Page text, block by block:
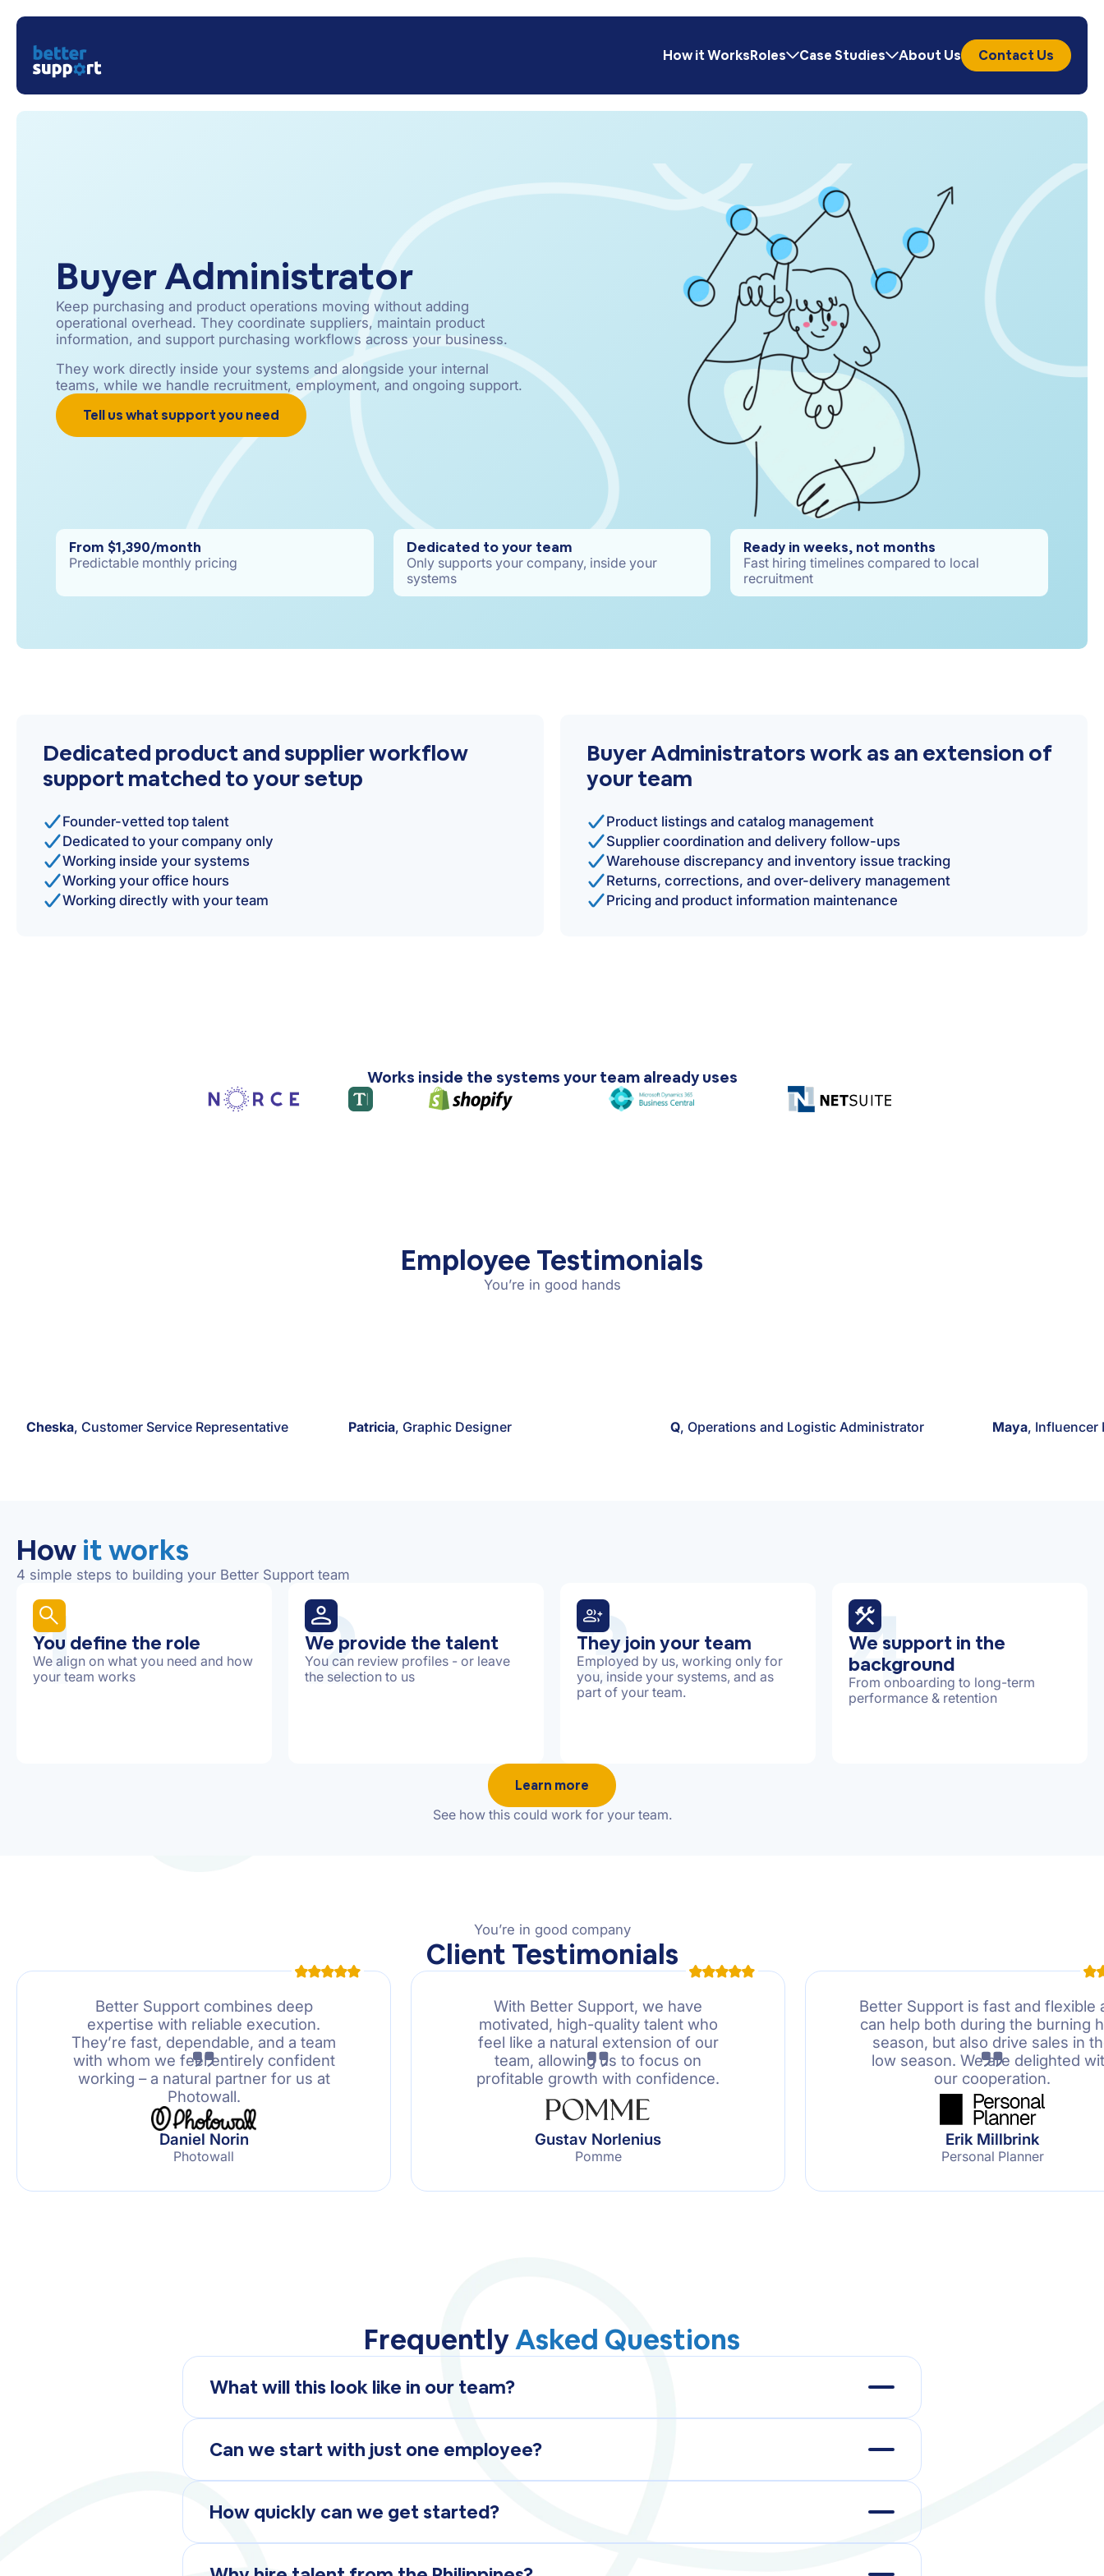
How it WorksRoles Case Studies About Us Contact Us
Buyer Administrator
Keep purchasing and product operations moving without adding
operational overhead. They coordinate suppliers, maintain product
information, and support purchasing workflows across your business.
They work directly inside your systems and alongside your internal
teams, while we handle recruitment, employment, and ongoing support.
Tell us what support you need
From $1,390/month
Predictable monthly pricing
Dedicated to your team
Only supports your company, inside your
systems
Ready in weeks, not months
Fast hiring timelines compared to local
recruitment
Dedicated product and supplier workflow
support matched to your setup
Founder-vetted top talent
Dedicated to your company only
Working inside your systems
Working your office hours
Working directly with your team
Buyer Administrators work as an extension of
your team
Product listings and catalog management
Supplier coordination and delivery follow-ups
Warehouse discrepancy and inventory issue tracking
Returns, corrections, and over-delivery management
Pricing and product information maintenance
Works inside the systems your team already uses
Employee Testimonials
You’re in good hands
Cheska, Customer Service Representative Patricia, Graphic Designer Q, Operations and Logistic Administrator Maya, Influencer
How it works
4 simple steps to building your Better Support team
You define the role
We align on what you need and how
your team works
1 We provide the talent
You can review profiles - or leave
the selection to us
2 They join your team
Employed by us, working only for
you, inside your systems, and as
part of your team.
3
We support in the
background
From onboarding to long-term
performance & retention
4
Learn more
See how this could work for your team.
You’re in good company
Client Testimonials
Better Support combines deep
expertise with reliable execution.
They’re fast, dependable, and a team
with whom we feel entirely confident
working – a natural partner for us at
Photowall.
Daniel Norin
Photowall
With Better Support, we have
motivated, high-quality talent who
feel like a natural extension of our
team, allowing us to focus on
profitable growth with confidence.
Gustav Norlenius
Pomme
Better Support is fast and flexible
can help both during the burning
season, but also drive sales in
low season. We are delighted
our cooperation.
Erik Millbrink
Personal Planner
FrequentlyAsked Questions
What will this look like in our team?
Like any other team member, they work inside your systems, during your hours, and directly
Can we start with just one employee?
Whether you need a part-time employee, a full-time employee, or an entire team, we'll tailor a
How quickly can we get started?
Most roles can be filled with shortlisted candidates ready for review within 5–10 business days.